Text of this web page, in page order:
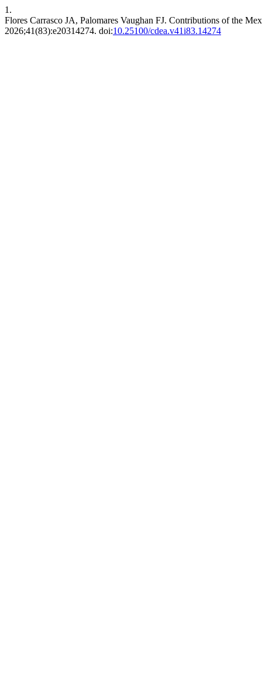
1.
Flores Carrasco JA, Palomares Vaughan FJ. Contributions of the
2026;41(83):e20314274. doi:10.25100/cdea.v41i83.14274